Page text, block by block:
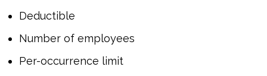
Deductible
Number of employees
Per-occurrence limit